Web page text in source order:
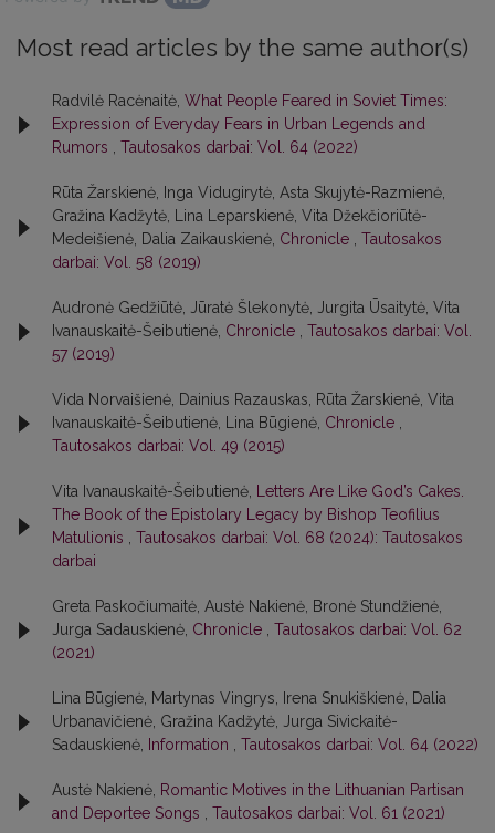
Most read articles by the same author(s)
Radvilė Racėnaitė, What People Feared in Soviet Times:
Expression of Everyday Fears in Urban Legends and
Rumors , Tautosakos darbai: Vol. 64 (2022)
Rūta Žarskienė, Inga Vidugirytė, Asta Skujytė-Razmienė,
Gražina Kadžytė, Lina Leparskienė, Vita Džekčioriūtė-
Medeišienė, Dalia Zaikauskienė, Chronicle , Tautosakos
darbai: Vol. 58 (2019)
Audronė Gedžiūtė, Jūratė Šlekonytė, Jurgita Ūsaitytė, Vita
Ivanauskaitė-Šeibutienė, Chronicle , Tautosakos darbai: Vol.
57 (2019)
Vida Norvaišienė, Dainius Razauskas, Rūta Žarskienė, Vita
Ivanauskaitė-Šeibutienė, Lina Būgienė, Chronicle ,
Tautosakos darbai: Vol. 49 (2015)
Vita Ivanauskaitė-Šeibutienė, Letters Are Like God’s Cakes.
The Book of the Epistolary Legacy by Bishop Teofilius
Matulionis , Tautosakos darbai: Vol. 68 (2024): Tautosakos
darbai
Greta Paskočiumaitė, Austė Nakienė, Bronė Stundžienė,
Jurga Sadauskienė, Chronicle , Tautosakos darbai: Vol. 62
(2021)
Lina Būgienė, Martynas Vingrys, Irena Snukiškienė, Dalia
Urbanavičienė, Gražina Kadžytė, Jurga Sivickaitė-
Sadauskienė, Information , Tautosakos darbai: Vol. 64 (2022)
Austė Nakienė, Romantic Motives in the Lithuanian Partisan
and Deportee Songs , Tautosakos darbai: Vol. 61 (2021)